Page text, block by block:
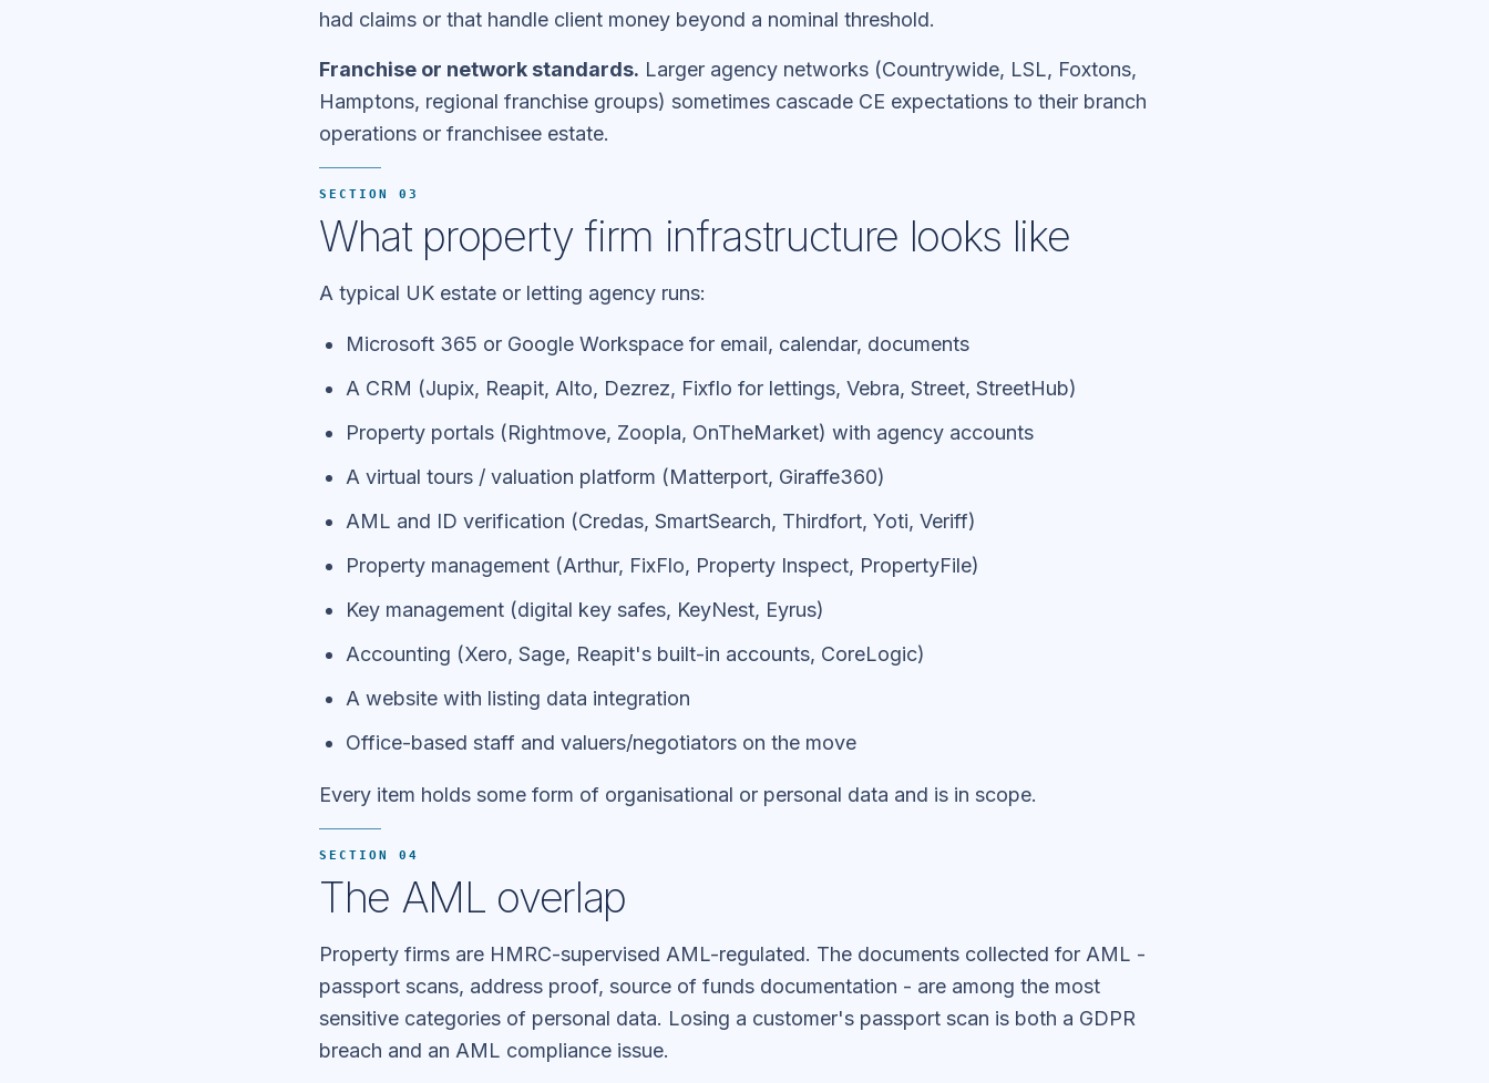
had claims or that handle client money beyond a nominal threshold.
Franchise or network standards. Larger agency networks (Countrywide, LSL, Foxtons,
Hamptons, regional franchise groups) sometimes cascade CE expectations to their branch
operations or franchisee estate.
SECTION 03
What property firm infrastructure looks like
A typical UK estate or letting agency runs:
Microsoft 365 or Google Workspace for email, calendar, documents
A CRM (Jupix, Reapit, Alto, Dezrez, Fixflo for lettings, Vebra, Street, StreetHub)
Property portals (Rightmove, Zoopla, OnTheMarket) with agency accounts
A virtual tours / valuation platform (Matterport, Giraffe360)
AML and ID verification (Credas, SmartSearch, Thirdfort, Yoti, Veriff)
Property management (Arthur, FixFlo, Property Inspect, PropertyFile)
Key management (digital key safes, KeyNest, Eyrus)
Accounting (Xero, Sage, Reapit's built-in accounts, CoreLogic)
A website with listing data integration
Office-based staff and valuers/negotiators on the move
Every item holds some form of organisational or personal data and is in scope.
SECTION 04
The AML overlap
Property firms are HMRC-supervised AML-regulated. The documents collected for AML -
passport scans, address proof, source of funds documentation - are among the most
sensitive categories of personal data. Losing a customer's passport scan is both a GDPR
breach and an AML compliance issue.